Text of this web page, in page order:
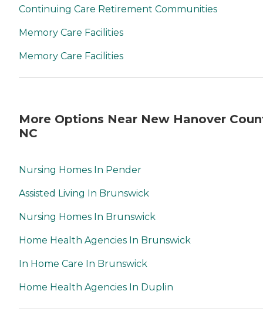
Continuing Care Retirement Communities
Memory Care Facilities
Memory Care Facilities
More Options Near New Hanover
NC
Nursing Homes In Pender
Assisted Living In Brunswick
Nursing Homes In Brunswick
Home Health Agencies In Brunswick
In Home Care In Brunswick
Home Health Agencies In Duplin